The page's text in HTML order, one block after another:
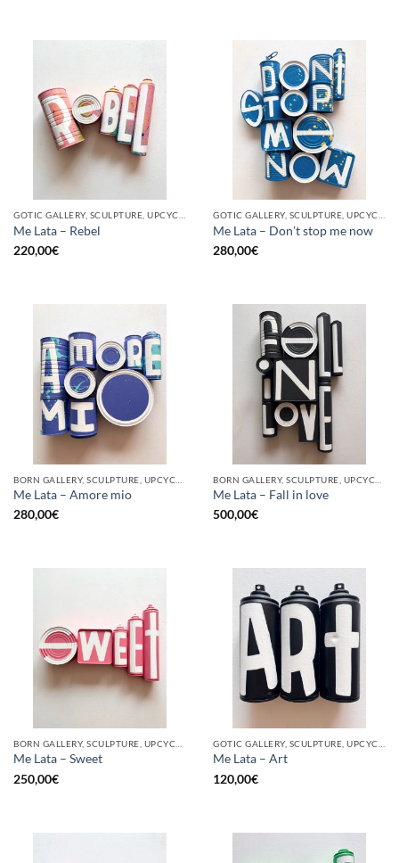
Me Lata – Rebel
220,00€
Me Lata – Don’t stop me now
280,00€
Me Lata – Amore mio
280,00€
Me Lata – Fall in love
500,00€
Me Lata – Sweet
250,00€
Me Lata – Art
120,00€